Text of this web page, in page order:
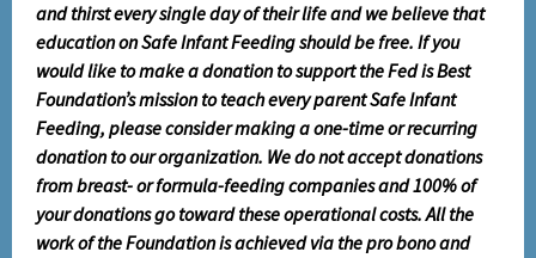
and thirst every single day of their life and we believe that
education on Safe Infant Feeding should be free. If you
would like to make a donation to support the Fed is Best
Foundation’s mission to teach every parent Safe Infant
Feeding, please consider making a one-time or recurring
donation to our organization. We do not accept donations
from breast- or formula-feeding companies and 100% of
your donations go toward these operational costs. All the
work of the Foundation is achieved via the pro bono and